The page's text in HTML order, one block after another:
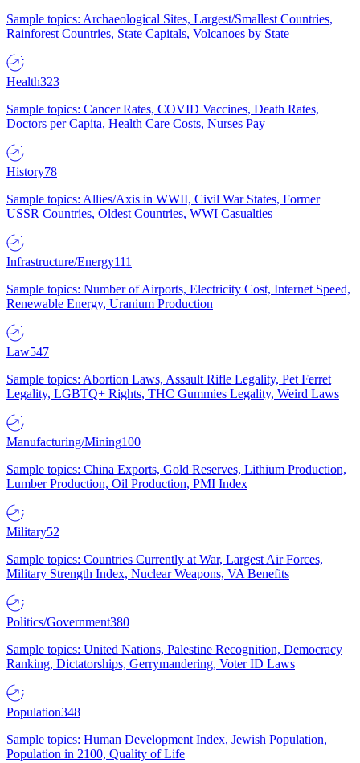
Sample topics: Archaeological Sites, Largest/Smallest Countries,
Rainforest Countries, State Capitals, Volcanoes by State
Health323
Sample topics: Cancer Rates, COVID Vaccines, Death Rates,
Doctors per Capita, Health Care Costs, Nurses Pay
History78
Sample topics: Allies/Axis in WWII, Civil War States, Former
USSR Countries, Oldest Countries, WWI Casualties
Infrastructure/Energy111
Sample topics: Number of Airports, Electricity Cost, Internet Speed,
Renewable Energy, Uranium Production
Law547
Sample topics: Abortion Laws, Assault Rifle Legality, Pet Ferret
Legality, LGBTQ+ Rights, THC Gummies Legality, Weird Laws
Manufacturing/Mining100
Sample topics: China Exports, Gold Reserves, Lithium Production,
Lumber Production, Oil Production, PMI Index
Military52
Sample topics: Countries Currently at War, Largest Air Forces,
Military Strength Index, Nuclear Weapons, VA Benefits
Politics/Government380
Sample topics: United Nations, Palestine Recognition, Democracy
Ranking, Dictatorships, Gerrymandering, Voter ID Laws
Population348
Sample topics: Human Development Index, Jewish Population,
Population in 2100, Quality of Life